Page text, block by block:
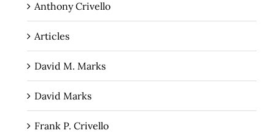
Anthony Crivello
Articles
David M. Marks
David Marks
Frank P. Crivello